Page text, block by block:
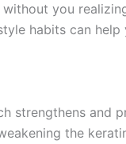
you
habits can help
strengthens and
the